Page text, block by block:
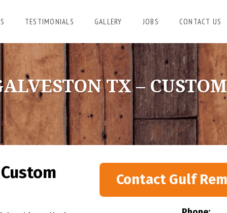
TESTIMONIALS GALLERY JOBS CONTACT US
TX – CUSTOM
Contact Gulf